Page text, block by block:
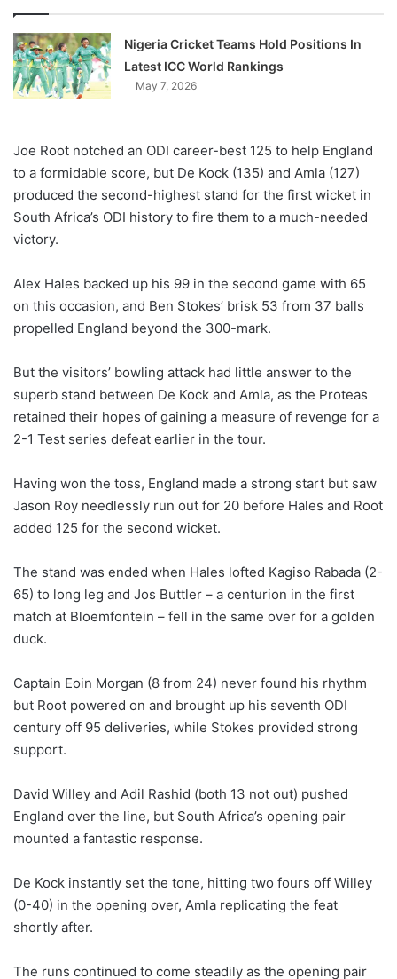
Nigeria Cricket Teams Hold Positions In
Latest ICC World Rankings
May 7, 2026
Joe Root notched an ODI career-best 125 to help England
to a formidable score, but De Kock (135) and Amla (127)
produced the second-highest stand for the first wicket in
South Africa’s ODI history to fire them to a much-needed
victory.
Alex Hales backed up his 99 in the second game with 65
on this occasion, and Ben Stokes’ brisk 53 from 37 balls
propelled England beyond the 300-mark.
But the visitors’ bowling attack had little answer to the
superb stand between De Kock and Amla, as the Proteas
retained their hopes of gaining a measure of revenge for a
2-1 Test series defeat earlier in the tour.
Having won the toss, England made a strong start but saw
Jason Roy needlessly run out for 20 before Hales and Root
added 125 for the second wicket.
The stand was ended when Hales lofted Kagiso Rabada (2-
65) to long leg and Jos Buttler – a centurion in the first
match at Bloemfontein – fell in the same over for a golden
duck.
Captain Eoin Morgan (8 from 24) never found his rhythm
but Root powered on and brought up his seventh ODI
century off 95 deliveries, while Stokes provided strong
support.
David Willey and Adil Rashid (both 13 not out) pushed
England over the line, but South Africa’s opening pair
mounted a fantastic response.
De Kock instantly set the tone, hitting two fours off Willey
(0-40) in the opening over, Amla replicating the feat
shortly after.
The runs continued to come steadily as the opening pair